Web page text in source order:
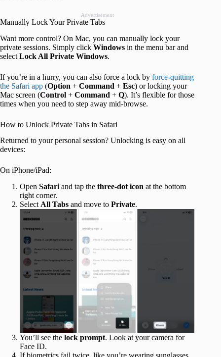
Advertisement
Manually Lock Your Private Tabs
Want more control? On Mac, you can manually lock your
private sessions. Simply click Windows in the menu bar and
select Lock All Private Windows.
If you’re in a hurry, you can also force a lock by force-quitting
the Safari app (Option + Command + Esc) or locking your
Mac screen (Control + Command + Q). It’s flexible for those
times when you need to step away mid-browse.
How to Unlock Private Tabs in Safari
Returned to your personal session? Unlocking is easy on all
devices:
On iPhone/iPad:
Open Safari and tap the three-dot icon at the bottom
right corner.
Select All Tabs and move to Private.
You’ll see the lock prompt. Look at your camera for
Face ID.
If biometrics fail twice, like you’re wearing sunglasses